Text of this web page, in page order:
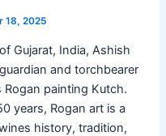
18, 2025
Gujarat, India, Ashish
and torchbearer
painting Kutch.
years, Rogan art is a
history, tradition,